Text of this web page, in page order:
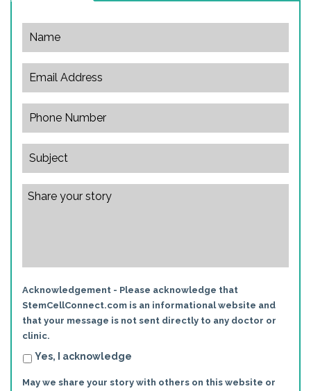
Acknowledgement - Please acknowledge that
StemCellConnect.com is an informational website and
that your message is not sent directly to any doctor or
clinic.
Yes, I acknowledge
May we share your story with others on this website or